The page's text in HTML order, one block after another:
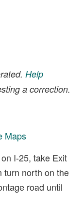
Help
a correction.
Maps
I-25, take Exit
turn north on the
road until